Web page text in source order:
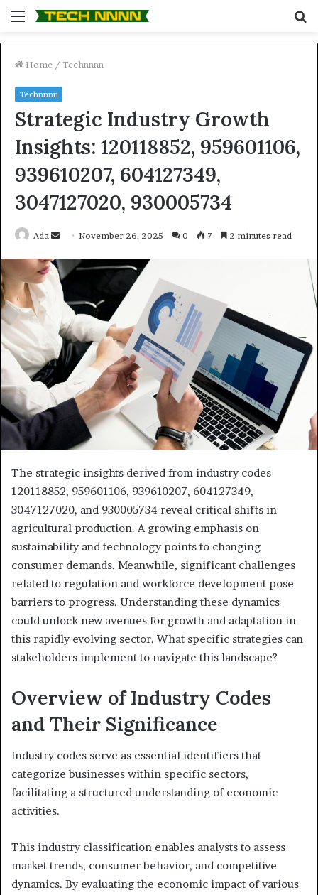
Menu
Home / Technnnn
Technnnn
Strategic Industry Growth
Insights: 120118852, 959601106,
939610207, 604127349,
3047127020, 930005734
Ada
Send
email
November 26, 2025 0 7 2 minutes read
The strategic insights derived from industry codes
120118852, 959601106, 939610207, 604127349,
3047127020, and 930005734 reveal critical shifts in
agricultural production. A growing emphasis on
sustainability and technology points to changing
consumer demands. Meanwhile, significant challenges
related to regulation and workforce development pose
barriers to progress. Understanding these dynamics
could unlock new avenues for growth and adaptation in
this rapidly evolving sector. What specific strategies can
stakeholders implement to navigate this landscape?
Overview of Industry Codes
and Their Significance
Industry codes serve as essential identifiers that
categorize businesses within specific sectors,
facilitating a structured understanding of economic
activities.
This industry classification enables analysts to assess
market trends, consumer behavior, and competitive
dynamics. By evaluating the economic impact of various